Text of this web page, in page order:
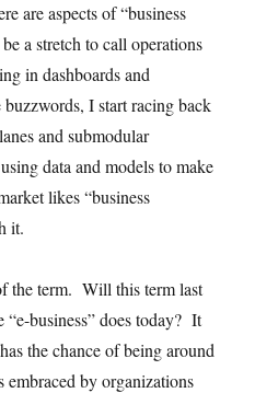
are aspects of “business
a stretch to call operations
in dashboards and
buzzwords, I start racing back
and submodular
data and models to make
likes “business
it.
the term. Will this term last
business” does today? It
the chance of being around
by organizations